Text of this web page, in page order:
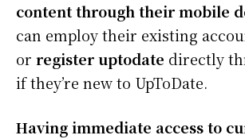
content through their mobile
can employ their existing
or register uptodate directly
if they’re new to UpToDate.
Having immediate access to